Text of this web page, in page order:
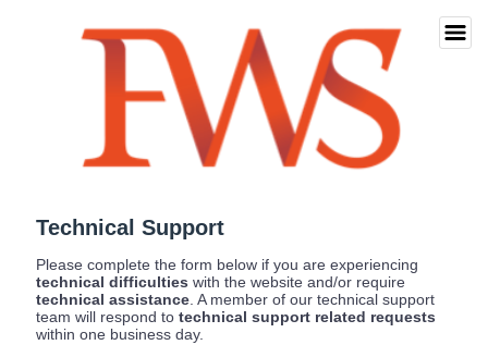
Technical Support
Please complete the form below if you are experiencing
technical difficulties with the website and/or require
technical assistance. A member of our technical support
team will respond to technical support related requests
within one business day.